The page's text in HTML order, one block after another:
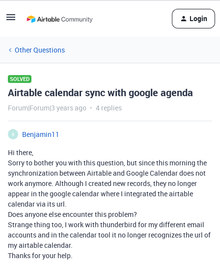
Login
Other Questions
SOLVED
Airtable calendar sync with google agenda
Forum|Forum|3 years ago 4 replies
B
Benjamin11
Hi there,
Sorry to bother you with this question, but since this morning the
synchronization between Airtable and Google Calendar does not
work anymore. Although I created new records, they no longer
appear in the google calendar where I integrated the airtable
calendar via its url.
Does anyone else encounter this problem?
Strange thing too, I work with thunderbird for my different email
accounts and in the calendar tool it no longer recognizes the url of
my airtable calendar.
Thanks for your help.